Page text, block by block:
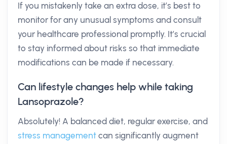
If you mistakenly take an extra dose, it’s best to
monitor for any unusual symptoms and consult
your healthcare professional promptly. It’s crucial
to stay informed about risks so that immediate
modifications can be made if necessary.
Can lifestyle changes help while taking
Lansoprazole?
Absolutely! A balanced diet, regular exercise, and
stress management can significantly augment